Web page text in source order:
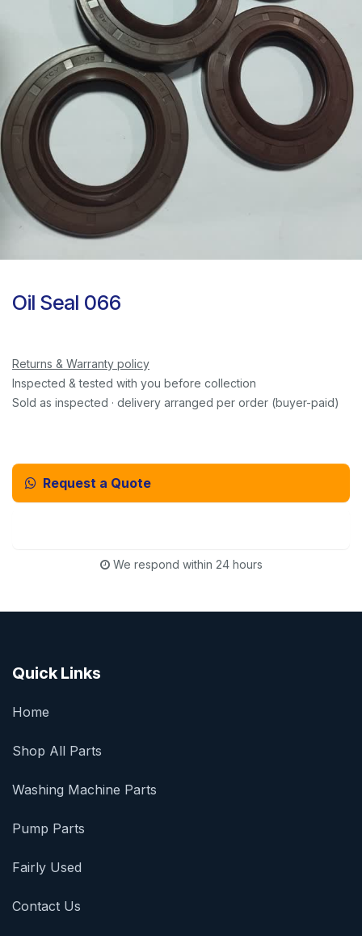
Oil Seal 066
Returns & Warranty policy
Inspected & tested with you before collection
Sold as inspected · delivery arranged per order (buyer-paid)
Request a Quote
We respond within 24 hours
Quick Links
Home
Shop All Parts
Washing Machine Parts
Pump Parts
Fairly Used
Contact Us